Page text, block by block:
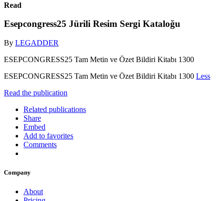
Read
Esepcongress25 Jürili Resim Sergi Kataloğu
By LEGADDER
ESEPCONGRESS25 Tam Metin ve Özet Bildiri Kitabı 1300
ESEPCONGRESS25 Tam Metin ve Özet Bildiri Kitabı 1300 Less
Read the publication
Related publications
Share
Embed
Add to favorites
Comments
Company
About